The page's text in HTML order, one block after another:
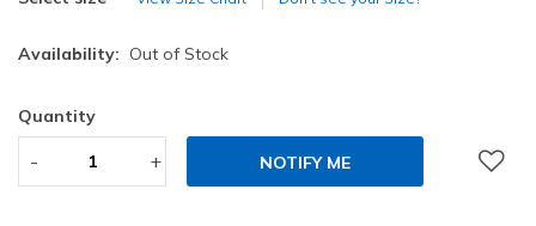
Availability: Out of Stock
Quantity
- + NOTIFY ME